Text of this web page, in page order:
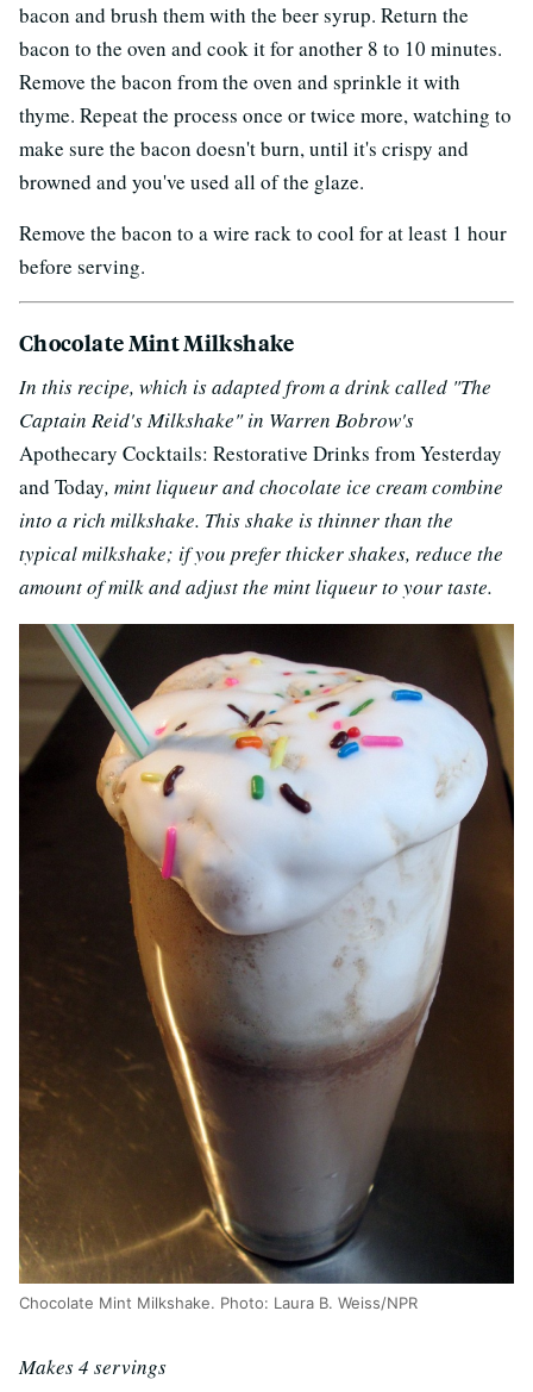
bacon and brush them with the beer syrup. Return the
bacon to the oven and cook it for another 8 to 10 minutes.
Remove the bacon from the oven and sprinkle it with
thyme. Repeat the process once or twice more, watching to
make sure the bacon doesn't burn, until it's crispy and
browned and you've used all of the glaze.
Remove the bacon to a wire rack to cool for at least 1 hour
before serving.
Chocolate Mint Milkshake
In this recipe, which is adapted from a drink called "The
Captain Reid's Milkshake" in Warren Bobrow's
Apothecary Cocktails: Restorative Drinks from Yesterday
and Today, mint liqueur and chocolate ice cream combine
into a rich milkshake. This shake is thinner than the
typical milkshake; if you prefer thicker shakes, reduce the
amount of milk and adjust the mint liqueur to your taste.
Chocolate Mint Milkshake. Photo: Laura B. Weiss/NPR
Makes 4 servings